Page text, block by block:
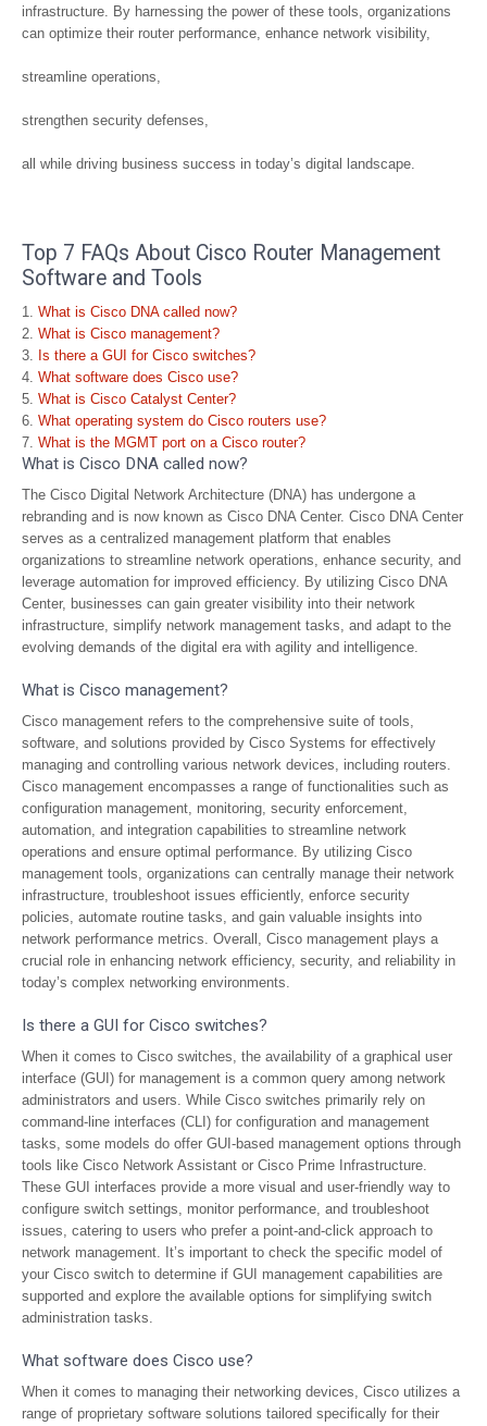
infrastructure. By harnessing the power of these tools, organizations
can optimize their router performance, enhance network visibility,
streamline operations,
strengthen security defenses,
all while driving business success in today’s digital landscape.
Top 7 FAQs About Cisco Router Management
Software and Tools
What is Cisco DNA called now?
What is Cisco management?
Is there a GUI for Cisco switches?
What software does Cisco use?
What is Cisco Catalyst Center?
What operating system do Cisco routers use?
What is the MGMT port on a Cisco router?
What is Cisco DNA called now?
The Cisco Digital Network Architecture (DNA) has undergone a
rebranding and is now known as Cisco DNA Center. Cisco DNA Center
serves as a centralized management platform that enables
organizations to streamline network operations, enhance security, and
leverage automation for improved efficiency. By utilizing Cisco DNA
Center, businesses can gain greater visibility into their network
infrastructure, simplify network management tasks, and adapt to the
evolving demands of the digital era with agility and intelligence.
What is Cisco management?
Cisco management refers to the comprehensive suite of tools,
software, and solutions provided by Cisco Systems for effectively
managing and controlling various network devices, including routers.
Cisco management encompasses a range of functionalities such as
configuration management, monitoring, security enforcement,
automation, and integration capabilities to streamline network
operations and ensure optimal performance. By utilizing Cisco
management tools, organizations can centrally manage their network
infrastructure, troubleshoot issues efficiently, enforce security
policies, automate routine tasks, and gain valuable insights into
network performance metrics. Overall, Cisco management plays a
crucial role in enhancing network efficiency, security, and reliability in
today’s complex networking environments.
Is there a GUI for Cisco switches?
When it comes to Cisco switches, the availability of a graphical user
interface (GUI) for management is a common query among network
administrators and users. While Cisco switches primarily rely on
command-line interfaces (CLI) for configuration and management
tasks, some models do offer GUI-based management options through
tools like Cisco Network Assistant or Cisco Prime Infrastructure.
These GUI interfaces provide a more visual and user-friendly way to
configure switch settings, monitor performance, and troubleshoot
issues, catering to users who prefer a point-and-click approach to
network management. It’s important to check the specific model of
your Cisco switch to determine if GUI management capabilities are
supported and explore the available options for simplifying switch
administration tasks.
What software does Cisco use?
When it comes to managing their networking devices, Cisco utilizes a
range of proprietary software solutions tailored specifically for their